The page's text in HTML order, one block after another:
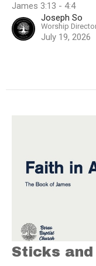
James 3:13 - 4:4
Joseph So
Worship
July 19, 2026
Sticks and